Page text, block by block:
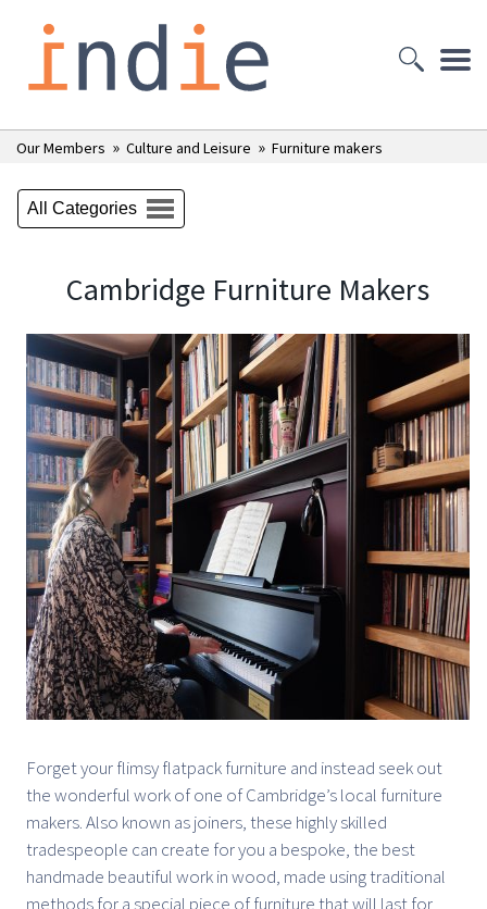
Our Members » Culture and Leisure » Furniture makers
All Categories
Cambridge Furniture Makers
Forget your flimsy flatpack furniture and instead seek out
the wonderful work of one of Cambridge’s local furniture
makers. Also known as joiners, these highly skilled
tradespeople can create for you a bespoke, the best
handmade beautiful work in wood, made using traditional
methods for a special piece of furniture that will last for